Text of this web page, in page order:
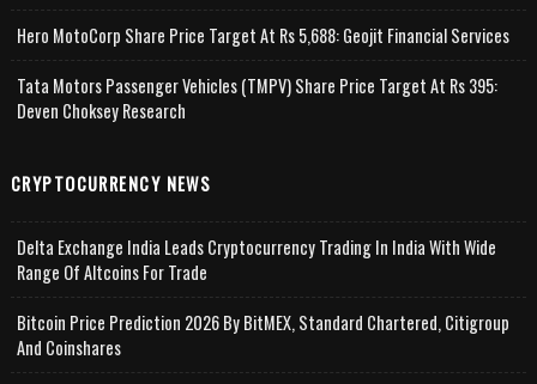
Hero MotoCorp Share Price Target At Rs 5,688: Geojit Financial Services
Tata Motors Passenger Vehicles (TMPV) Share Price Target At Rs 395:
Deven Choksey Research
CRYPTOCURRENCY NEWS
Delta Exchange India Leads Cryptocurrency Trading In India With Wide
Range Of Altcoins For Trade
Bitcoin Price Prediction 2026 By BitMEX, Standard Chartered, Citigroup
And Coinshares